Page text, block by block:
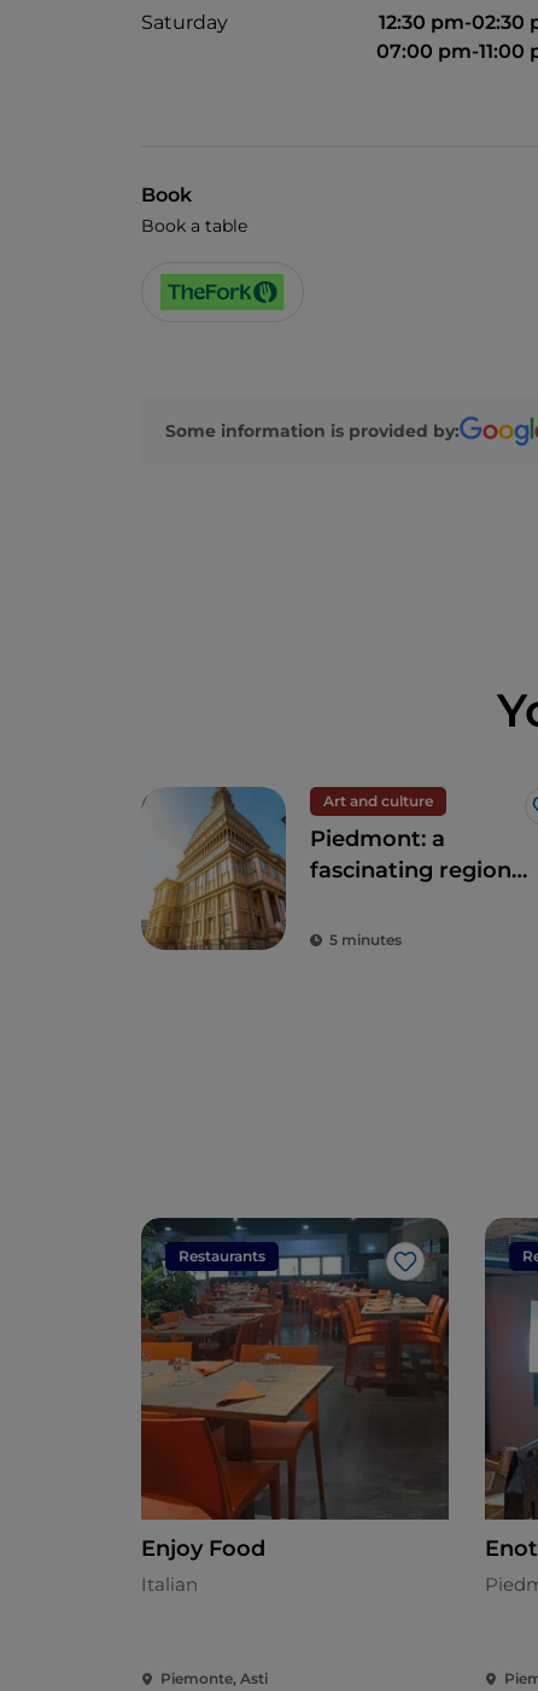
Saturday
12:30 pm-02:30
07:00 pm-11:00
Book
Book a table
Some information is provided by:
Art and culture
Piedmont: a
fascinating region
history
5 minutes
Restaurants
Like
Enjoy Food
Italian
Piemonte, Asti